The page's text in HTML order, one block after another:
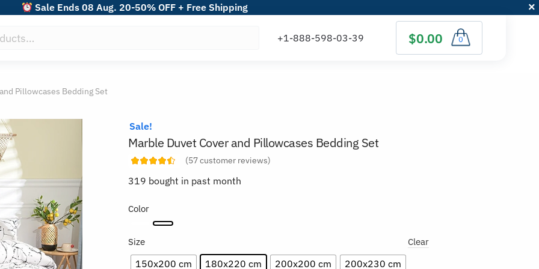
Sale Ends 08 Aug. 20-50% OFF + Free Shipping
$0.00 0
Pillowcases Bedding Set
Sale!
Marble Duvet Cover and Pillowcases Bedding Set
(57customer reviews)
319 bought in past month
Color
Size
150x200 cm 180x220 cm 200x200 cm
200x230 cm
Clear